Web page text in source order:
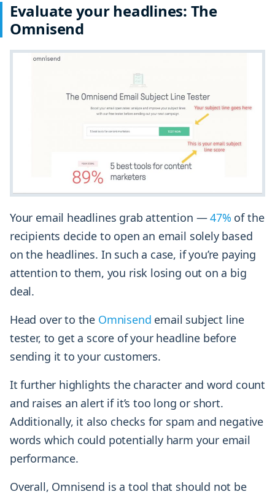
Evaluate your headlines: The
Omnisend
Your email headlines grab attention —47% of the
recipients decide to open an email solely based
on the headlines. In such a case, if you’re paying
attention to them, you risk losing out on a big
deal.
Head over to the Omnisend email subject line
tester, to get a score of your headline before
sending it to your customers.
It further highlights the character and word count
and raises an alert if it’s too long or short.
Additionally, it also checks for spam and negative
words which could potentially harm your email
performance.
Overall, Omnisend is a tool that should not be